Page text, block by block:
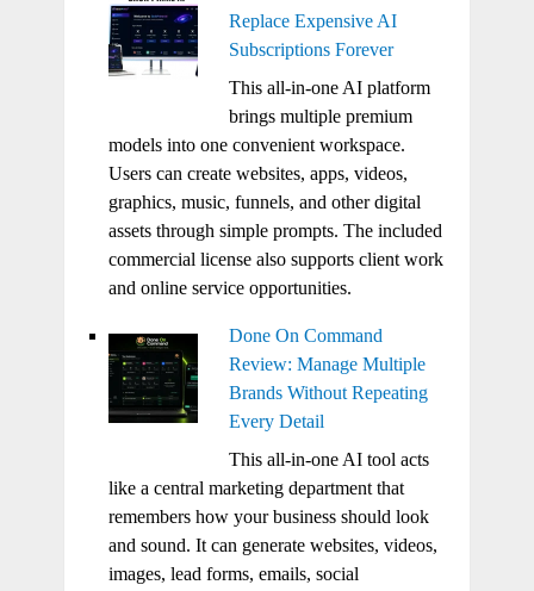
Replace Expensive AI
Subscriptions Forever
This all-in-one AI platform
brings multiple premium
models into one convenient workspace.
Users can create websites, apps, videos,
graphics, music, funnels, and other digital
assets through simple prompts. The included
commercial license also supports client work
and online service opportunities.
Done On Command
Review: Manage Multiple
Brands Without Repeating
Every Detail
This all-in-one AI tool acts
like a central marketing department that
remembers how your business should look
and sound. It can generate websites, videos,
images, lead forms, emails, social